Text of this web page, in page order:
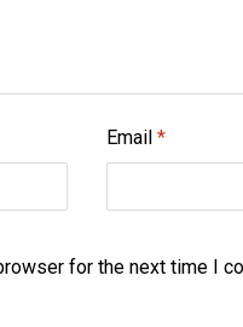
Email *
for the next time I